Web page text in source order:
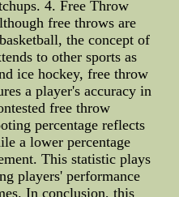
4. Free Throw
free throws are
the concept of
to other sports as
ice hockey, free throw
a player's accuracy in
free throw
percentage reflects
a lower percentage
This statistic plays
players' performance
In conclusion, this